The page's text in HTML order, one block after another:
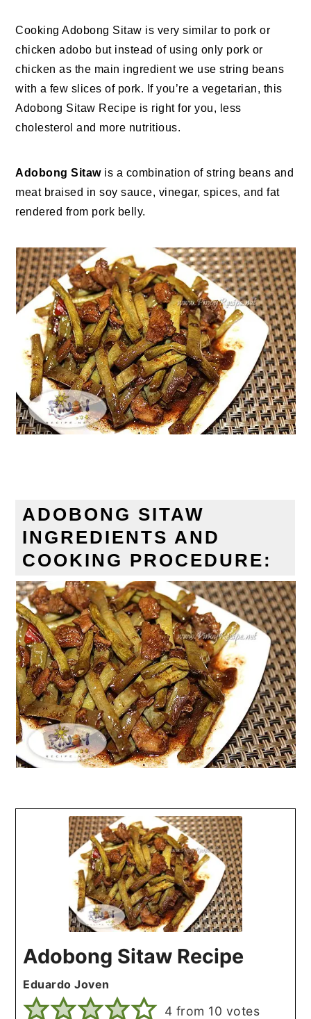
Cooking Adobong Sitaw is very similar to pork or
chicken adobo but instead of using only pork or
chicken as the main ingredient we use string beans
with a few slices of pork. If you’re a vegetarian, this
Adobong Sitaw Recipe is right for you, less
cholesterol and more nutritious.
Adobong Sitaw is a combination of string beans and
meat braised in soy sauce, vinegar, spices, and fat
rendered from pork belly.
ADOBONG SITAW
INGREDIENTS AND
COOKING PROCEDURE:
Adobong Sitaw Recipe
Eduardo Joven
4 from 10 votes